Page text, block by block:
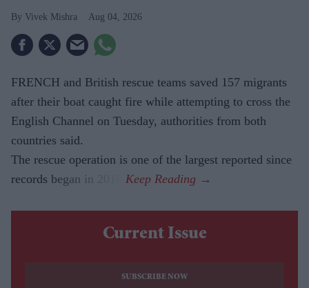
Vivek Mishra Aug 04, 2026
FRENCH and British rescue teams saved 157 migrants
after their boat caught fire while attempting to cross the
English Channel on Tuesday, authorities from both
countries said.
The rescue operation is one of the largest reported since
records began in 2018.
Current Issue
SUBSCRIBE NOW